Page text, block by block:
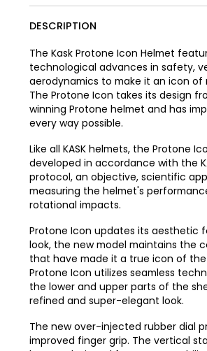
DESCRIPTION
The Kask Protone Icon Helmet
technological advances in safety,
aerodynamics to make it an icon of
The Protone Icon takes its design
winning Protone helmet and has
every way possible.
Like all KASK helmets, the Protone
developed in accordance with the
protocol, an objective, scientific
measuring the helmet's
rotational impacts.
Protone Icon updates its aesthetic
look, the new model maintains the
that have made it a true icon of the
Protone Icon utilizes seamless
the lower and upper parts of the
refined and super-elegant look.
The new over-injected rubber dial
improved finger grip. The vertical